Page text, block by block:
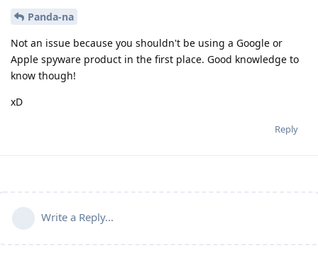
Panda-na
Not an issue because you shouldn't be using a Google or
Apple spyware product in the first place. Good knowledge to
know though!
xD
Reply
Write a Reply...